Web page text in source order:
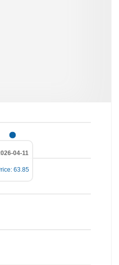
04-11
63.85